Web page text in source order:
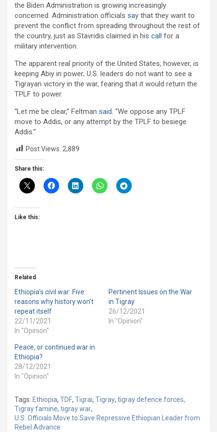
the Biden Administration is growing increasingly
concerned. Administration officials say that they want to
prevent the conflict from spreading throughout the rest of
the country, just as Stavridis claimed in his call for a
military intervention.
The apparent real priority of the United States, however, is
keeping Abiy in power; U.S. leaders do not want to see a
Tigrayan victory in the war, fearing that it would return the
TPLF to power.
“Let me be clear,” Feltman said. “We oppose any TPLF
move to Addis, or any attempt by the TPLF to besiege
Addis.”
Post Views: 2,889
Share this:
Like this:
Related
Ethiopia’s civil war: Five
reasons why history won’t
repeat itself
22/11/2021
In "Opinion"
Pertinent Issues on the War
in Tigray
26/12/2021
In "Opinion"
Peace, or continued war in
Ethiopia?
28/12/2021
In "Opinion"
Tags: Ethiopia, TDF, Tigrai, Tigray, tigray defence forces,
Tigray famine, tigray war,
U.S. Officials Move to Save Repressive Ethiopian Leader from
Rebel Advance